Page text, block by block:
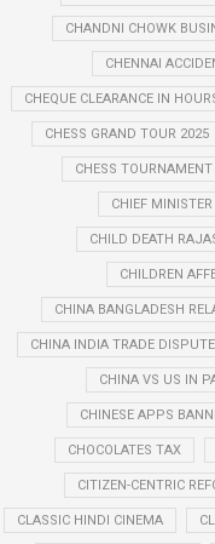
CHANDNI CHOWK
CHENNAI
CHEQUE CLEARANCE IN
CHESS GRAND TOUR 2025
CHESS
CHIEF MINISTER
CHILD DEATH
CHILDREN
CHINA BANGLADESH
CHINA INDIA TRADE DISPUTE
CHINA VS US IN
CHINESE APPS
CHOCOLATES TAX
CITIZEN-CENTRIC
CLASSIC HINDI CINEMA